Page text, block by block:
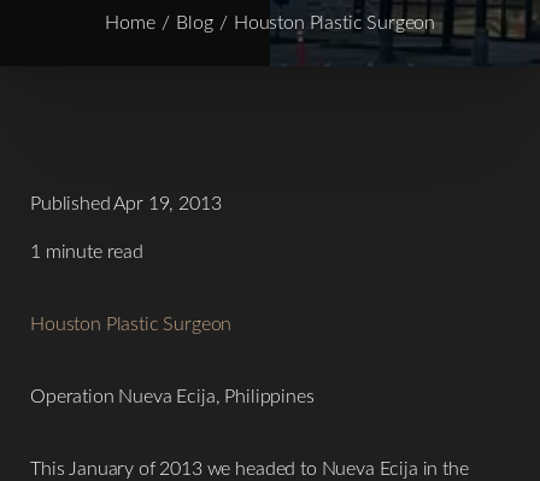
Home Blog Houston Plastic Surgeon
Published Apr 19, 2013
1 minute read
Houston Plastic Surgeon
Operation Nueva Ecija, Philippines
This January of 2013 we headed to Nueva Ecija in the
Contrast Mode